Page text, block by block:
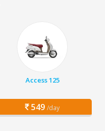
Access 125
549 /day